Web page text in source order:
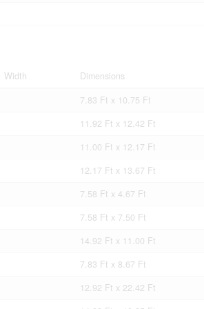
Width
Dimensions
7.83 Ft x 10.75 Ft
11.92 Ft x 12.42 Ft
11.00 Ft x 12.17 Ft
12.17 Ft x 13.67 Ft
7.58 Ft x 4.67 Ft
7.58 Ft x 7.50 Ft
14.92 Ft x 11.00 Ft
7.83 Ft x 8.67 Ft
12.92 Ft x 22.42 Ft